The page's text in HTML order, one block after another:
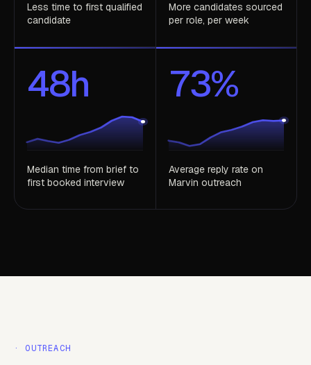
Less time to first qualified
candidate
More candidates sourced
per role, per week
48h
Median time from brief to
first booked interview
73%
Average reply rate on
Marvin outreach
· OUTREACH